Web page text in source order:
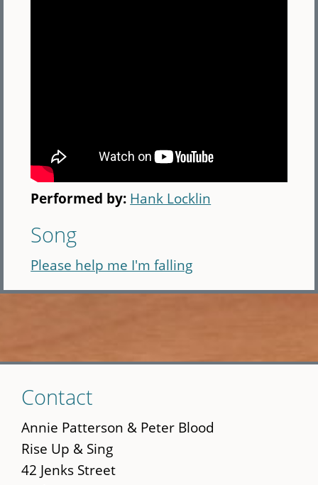
Performed by: Hank Locklin
Song
Please help me I'm falling
to
main
content
Contact
Annie Patterson & Peter Blood
Rise Up & Sing
42 Jenks Street